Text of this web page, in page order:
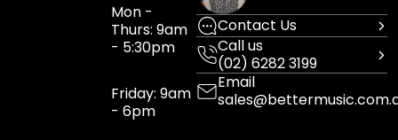
Mon -
Thurs: 9am
- 5:30pm
Friday: 9am
- 6pm
Contact Us
Call us
(02) 6282 3199
Email